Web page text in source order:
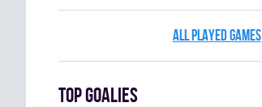
ALL PLAYED GAMES
Top goalies